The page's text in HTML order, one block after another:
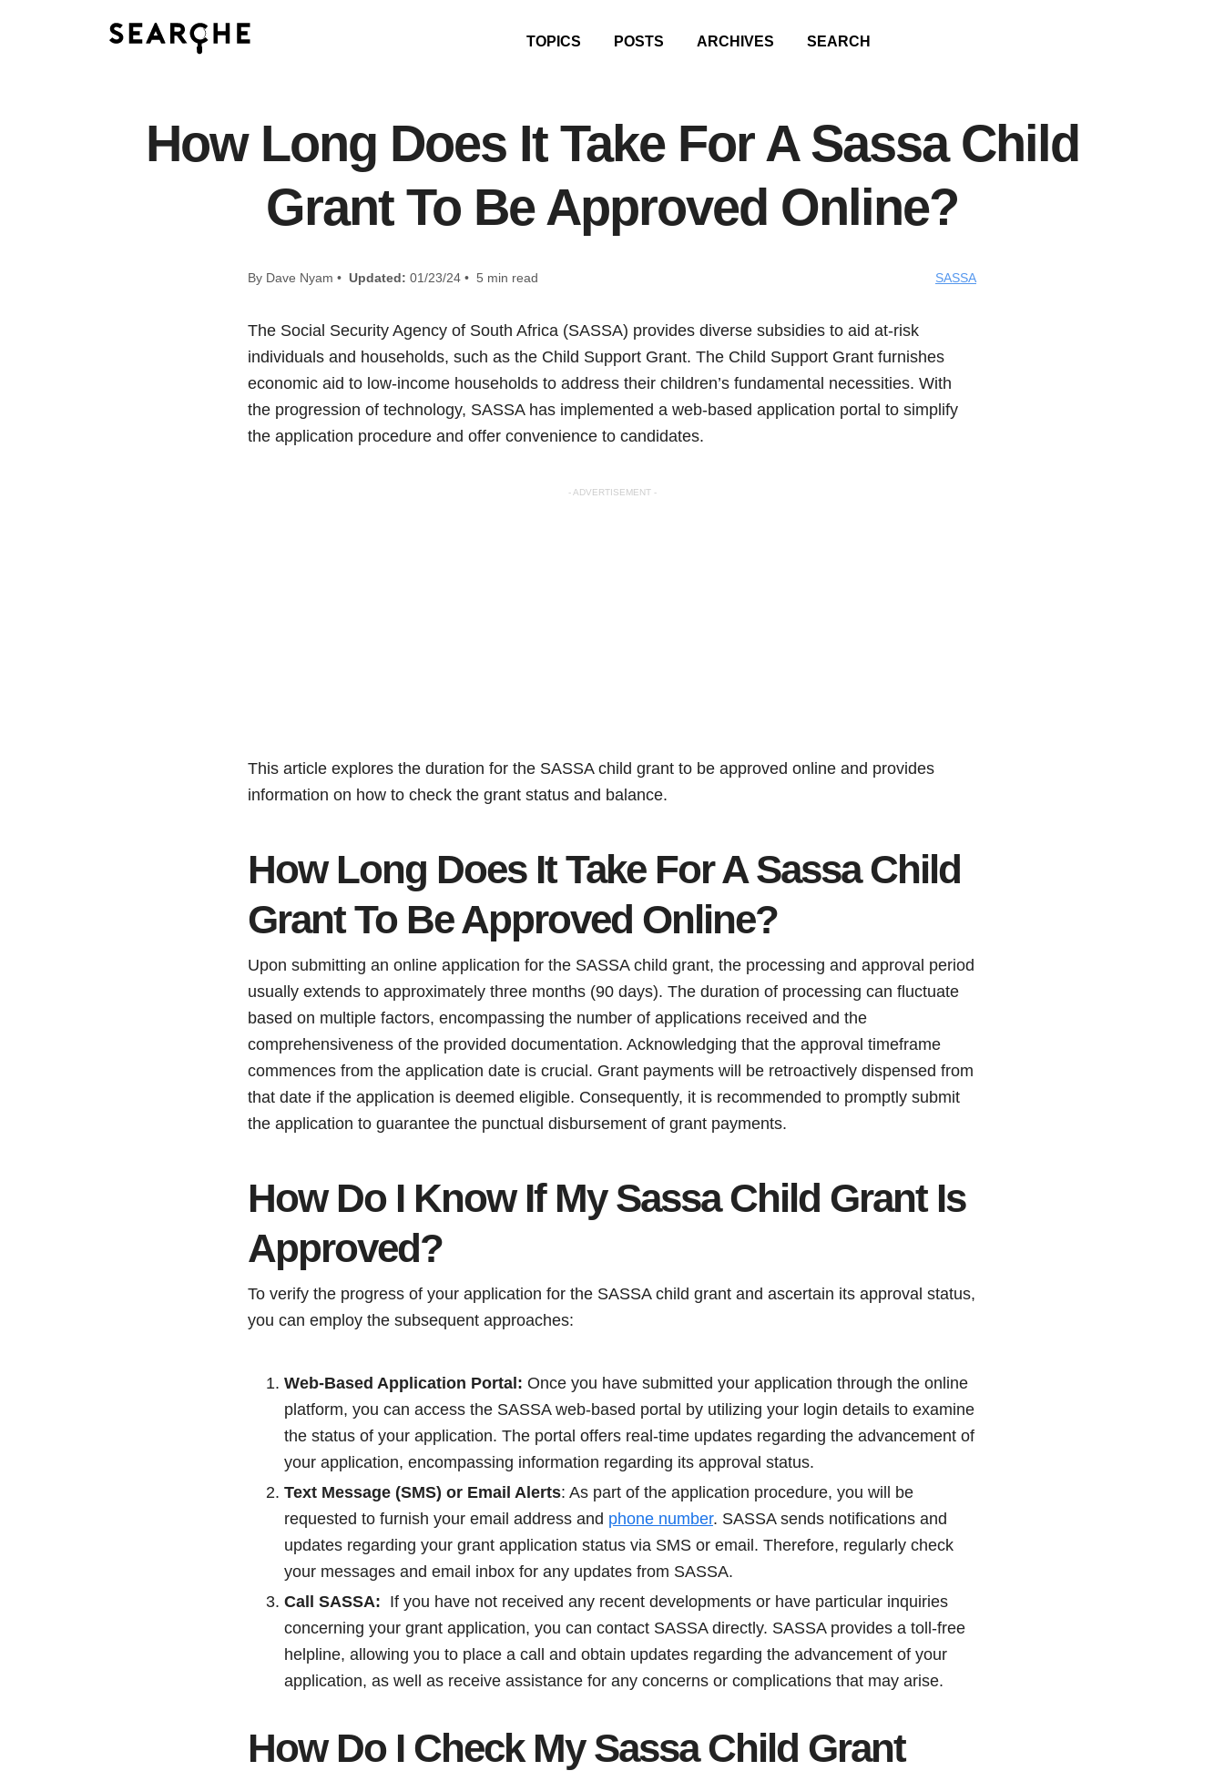
TOPICS POSTS ARCHIVES SEARCH
How Long Does It Take For A Sassa Child
Grant To Be Approved Online?
By Dave Nyam • Updated: 01/23/24 • 5 min read SASSA
The Social Security Agency of South Africa (SASSA) provides diverse subsidies to aid at-risk
individuals and households, such as the Child Support Grant. The Child Support Grant furnishes
economic aid to low-income households to address their children’s fundamental necessities. With
the progression of technology, SASSA has implemented a web-based application portal to simplify
the application procedure and offer convenience to candidates.
- ADVERTISEMENT -
This article explores the duration for the SASSA child grant to be approved online and provides
information on how to check the grant status and balance.
How Long Does It Take For A Sassa Child
Grant To Be Approved Online?
Upon submitting an online application for the SASSA child grant, the processing and approval period
usually extends to approximately three months (90 days). The duration of processing can fluctuate
based on multiple factors, encompassing the number of applications received and the
comprehensiveness of the provided documentation. Acknowledging that the approval timeframe
commences from the application date is crucial. Grant payments will be retroactively dispensed from
that date if the application is deemed eligible. Consequently, it is recommended to promptly submit
the application to guarantee the punctual disbursement of grant payments.
How Do I Know If My Sassa Child Grant Is
Approved?
To verify the progress of your application for the SASSA child grant and ascertain its approval status,
you can employ the subsequent approaches:
Web-Based Application Portal: Once you have submitted your application through the online
platform, you can access the SASSA web-based portal by utilizing your login details to examine
the status of your application. The portal offers real-time updates regarding the advancement of
your application, encompassing information regarding its approval status.
Text Message (SMS) or Email Alerts: As part of the application procedure, you will be
requested to furnish your email address and phone number. SASSA sends notifications and
updates regarding your grant application status via SMS or email. Therefore, regularly check
your messages and email inbox for any updates from SASSA.
Call SASSA: If you have not received any recent developments or have particular inquiries
concerning your grant application, you can contact SASSA directly. SASSA provides a toll-free
helpline, allowing you to place a call and obtain updates regarding the advancement of your
application, as well as receive assistance for any concerns or complications that may arise.
How Do I Check My Sassa Child Grant